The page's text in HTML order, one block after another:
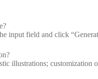
input field and click
illustrations; customization